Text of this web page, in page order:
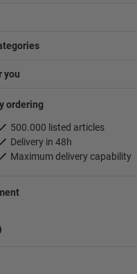
you
ordering
500.000 listed articles
Delivery in 48h
Maximum delivery capability